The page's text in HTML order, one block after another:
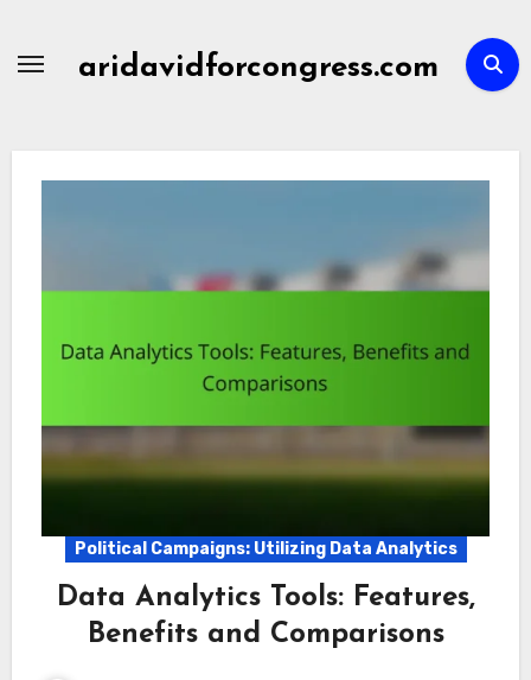
aridavidforcongress.com
Political Campaigns: Utilizing Data Analytics
Data Analytics Tools: Features,
Benefits and Comparisons